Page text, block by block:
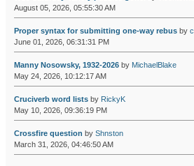
August 05, 2026, 05:55:30 AM
Proper syntax for submitting one-way rebusby
June 01, 2026, 06:31:31 PM
Manny Nosowsky, 1932-2026by MichaelBlake
May 24, 2026, 10:12:17 AM
Cruciverb word listsby RickyK
May 10, 2026, 09:36:19 PM
Crossfire question by Shnston
March 31, 2026, 04:46:50 AM